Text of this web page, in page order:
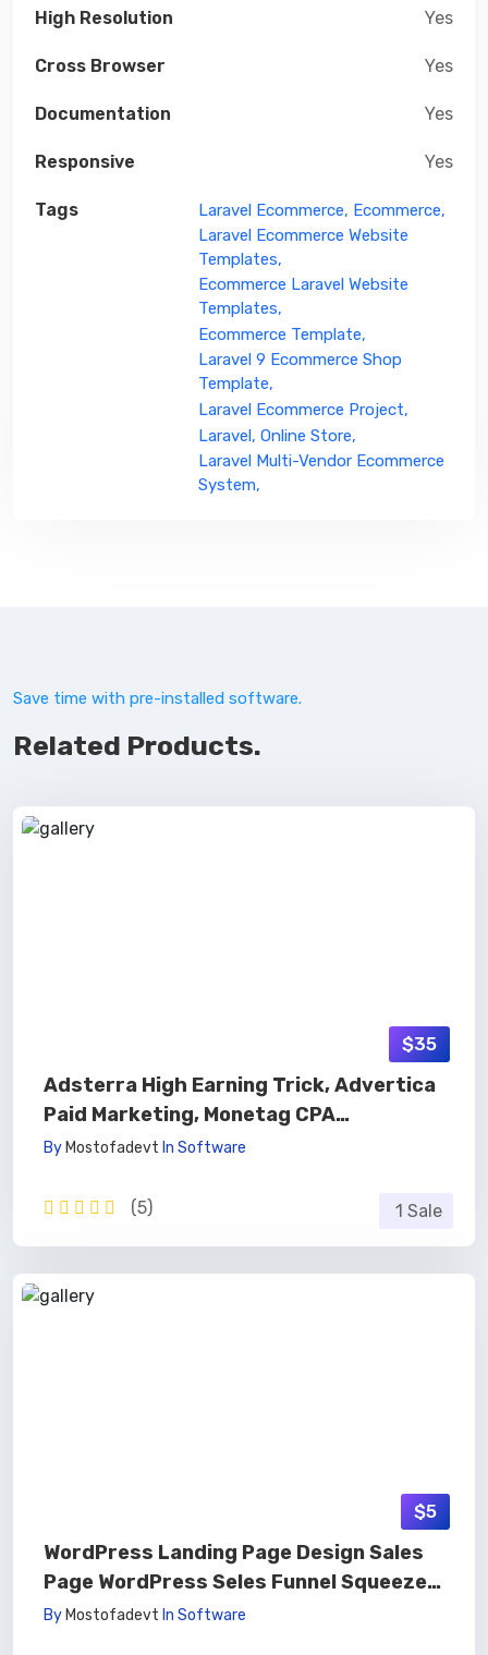
High Resolution Yes
Cross Browser Yes
Documentation Yes
Responsive Yes
Tags Laravel Ecommerce, Ecommerce,
Laravel Ecommerce Website
Templates,
Ecommerce Laravel Website
Templates,
Ecommerce Template,
Laravel 9 Ecommerce Shop
Template,
Laravel Ecommerce Project,
Laravel, Online Store,
Laravel Multi-Vendor Ecommerce
System,
Save time with pre-installed software.
Related Products.
Adsterra High Earning Trick, Advertica
Paid Marketing, Monetag CPA
Marketing, Affiliate Marketing 🚀
By Mostofadevt In Software
(5)
$35
1 Sale
WordPress Landing Page Design Sales
Page WordPress Seles Funnel Squeeze
Page 🚀
By Mostofadevt In Software
$5